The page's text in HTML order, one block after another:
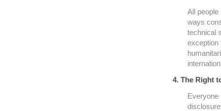
All people
ways
technical
exception
4. The Right
Everyone